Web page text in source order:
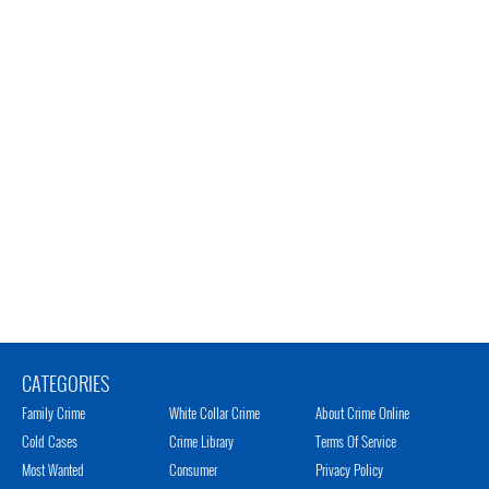
CATEGORIES
Family Crime
Cold Cases
Most Wanted
White Collar Crime
Crime Library
Consumer
About Crime Online
Terms Of Service
Privacy Policy